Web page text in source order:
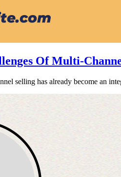
Of Multi-
selling has already become an